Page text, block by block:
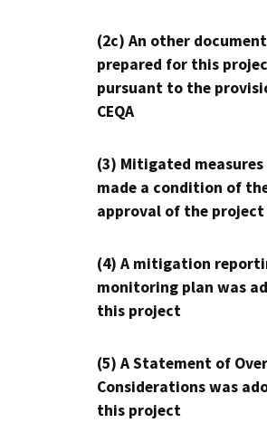
(2c) An other
prepared for this
pursuant to the
CEQA
(3) Mitigated measures
made a condition of
approval of the project
(4) A mitigation
monitoring plan was
this project
(5) A Statement of
Considerations was
this project